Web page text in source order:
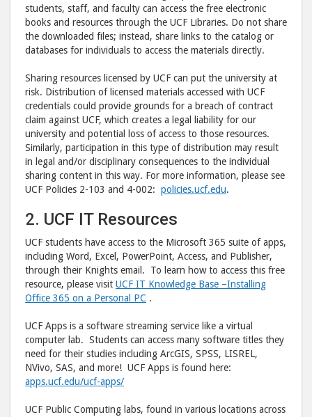
students, staff, and faculty can access the free electronic
books and resources through the UCF Libraries. Do not share
the downloaded files; instead, share links to the catalog or
databases for individuals to access the materials directly.
Sharing resources licensed by UCF can put the university at
risk. Distribution of licensed materials accessed with UCF
credentials could provide grounds for a breach of contract
claim against UCF, which creates a legal liability for our
university and potential loss of access to those resources.
Similarly, participation in this type of distribution may result
in legal and/or disciplinary consequences to the individual
sharing content in this way. For more information, please see
UCF Policies 2-103 and 4-002: policies.ucf.edu.
2. UCF IT Resources
UCF students have access to the Microsoft 365 suite of apps,
including Word, Excel, PowerPoint, Access, and Publisher,
through their Knights email. To learn how to access this free
resource, please visit UCF IT Knowledge Base –Installing
Office 365 on a Personal PC .
UCF Apps is a software streaming service like a virtual
computer lab. Students can access many software titles they
need for their studies including ArcGIS, SPSS, LISREL,
NVivo, SAS, and more! UCF Apps is found here:
apps.ucf.edu/ucf-apps/
UCF Public Computing labs, found in various locations across